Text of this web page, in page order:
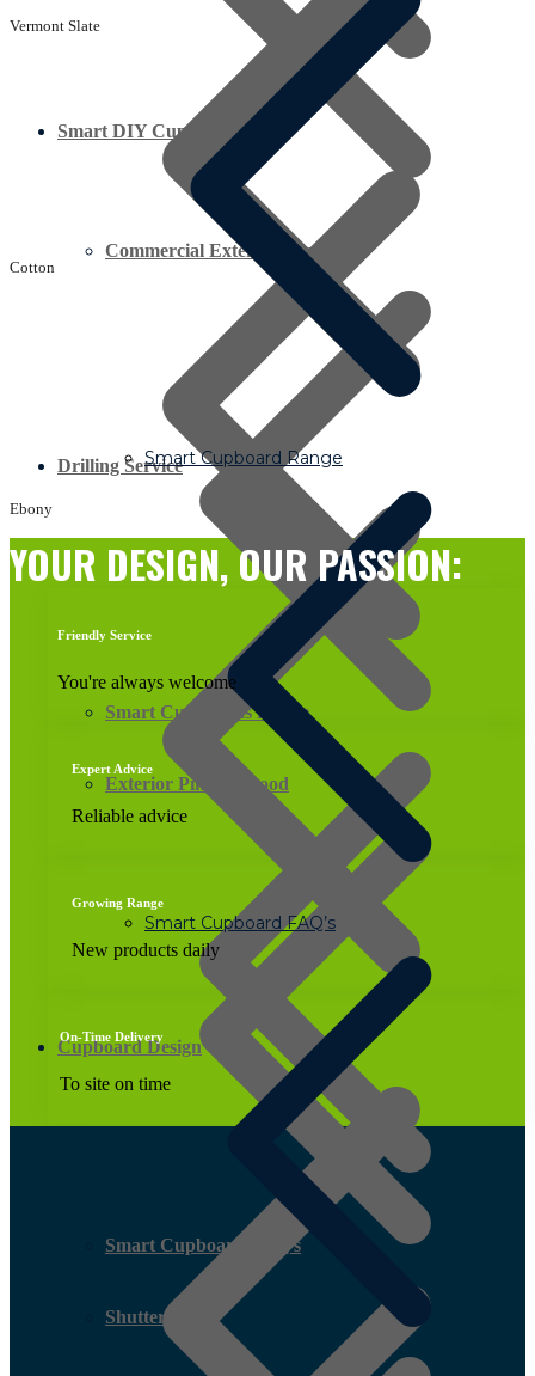
Smart DIY Cupboards
Smart Cupboards Range
Smart Cupboard FAQ’s
Commercial Exterior Plywood
Exterior Pine Plywood
Shutter Ply
Drilling Service
Cupboard Design
Smart Cupboard Range
Smart Cupboard FAQ’s
Vermont Slate
Cotton
Ebony
YOUR DESIGN, OUR PASSION:
Friendly Service
You're always welcome
Expert Advice
Reliable advice
Growing Range
New products daily
On-Time Delivery
To site on time